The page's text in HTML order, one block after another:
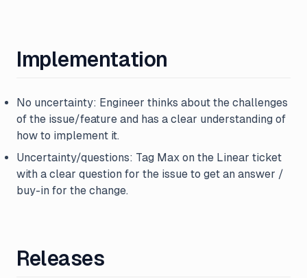
Implementation
No uncertainty: Engineer thinks about the challenges
of the issue/feature and has a clear understanding of
how to implement it.
Uncertainty/questions: Tag Max on the Linear ticket
with a clear question for the issue to get an answer /
buy-in for the change.
Releases